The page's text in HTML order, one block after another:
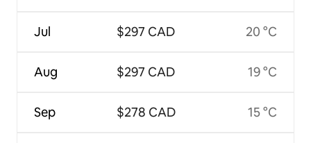
Jul
Aug
Sep
$297 CAD
$297 CAD
$278 CAD
20 °C
19 °C
15 °C